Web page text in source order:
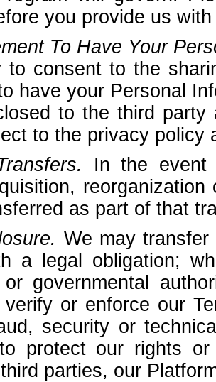
you provide us
To Have Your
to consent to the
have your Personal
to the third party
to the privacy policy
In the event
as part of that
We may
a legal obligation;
governmental
or enforce our
security or
protect our rights
parties, our